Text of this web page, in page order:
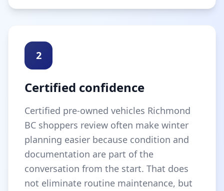
2
Certified confidence
Certified pre-owned vehicles Richmond
BC shoppers review often make winter
planning easier because condition and
documentation are part of the
conversation from the start. That does
not eliminate routine maintenance, but